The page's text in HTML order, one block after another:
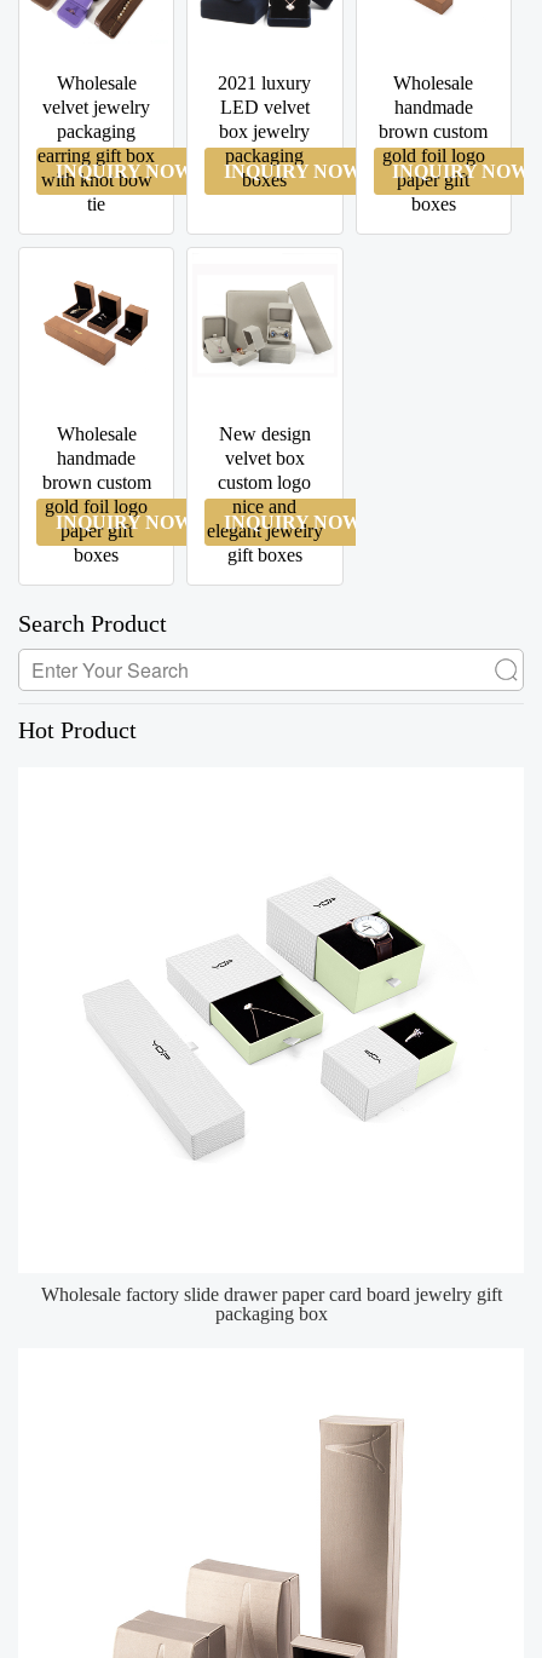
Wholesale
velvet jewelry
packaging
earring gift box
with knot bow
tie
INQUIRY NOW
2021 luxury
LED velvet
box jewelry
packaging
boxes
INQUIRY NOW
Wholesale
handmade
brown custom
gold foil logo
paper gift
boxes
INQUIRY NOW
Wholesale
handmade
brown custom
gold foil logo
paper gift
boxes
INQUIRY NOW
New design
velvet box
custom logo
nice and
elegant jewelry
gift boxes
INQUIRY NOW
Search Product
Hot Product
Wholesale factory slide drawer paper card board jewelry gift
packaging box